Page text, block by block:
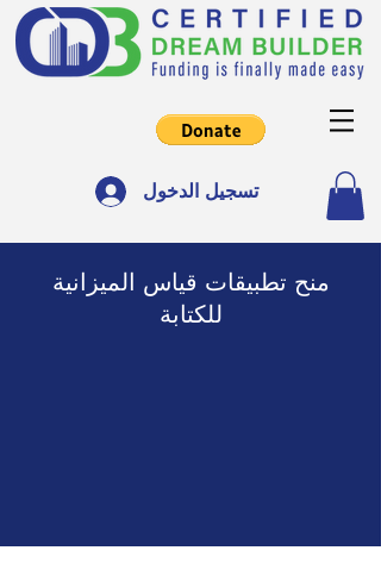
تسجيل الدخول
منح تطبيقات قياس الميزانية
للكتابة